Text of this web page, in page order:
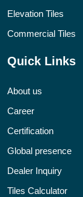
Elevation Tiles
Commercial Tiles
Quick Links
About us
Career
Certification
Global presence
Dealer Inquiry
Tiles Calculator